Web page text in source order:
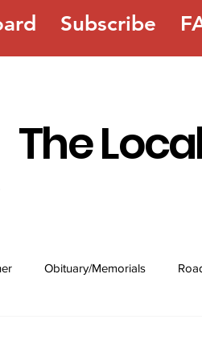
Subscribe
The
Obituary/Memorials